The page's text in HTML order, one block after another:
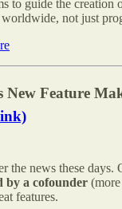
to guide the creation
worldwide, not just
Feature
the news these days.
by a cofounder
features.